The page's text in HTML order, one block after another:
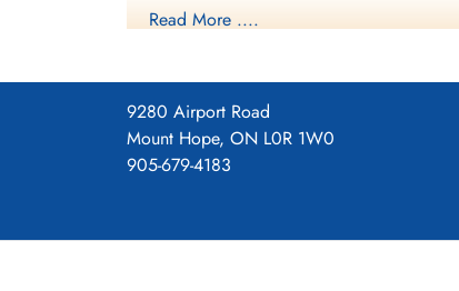
surrender. The unit was disbanded at
squadron accounted for seven enemy
casualties, including 34 killed, 313
Distinguished Flying Cross, 108 DFCs, six
Channel and North Sea 1943-44, Baltic
Read More ....
9280 Airport Road
Mount Hope, ON L0R 1W0
905-679-4183